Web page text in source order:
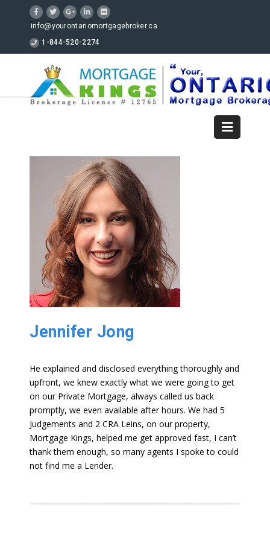
info@yourontariomortgagebroker.ca
1-844-520-2274
Jennifer Jong
He explained and disclosed everything thoroughly and
upfront, we knew exactly what we were going to get
on our Private Mortgage, always called us back
promptly, we even available after hours. We had 5
Judgements and 2 CRA Leins, on our property,
Mortgage Kings, helped me get approved fast, I can’t
thank them enough, so many agents I spoke to could
not find me a Lender.